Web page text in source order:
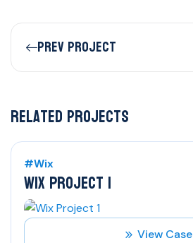
Prev Project
Related Projects
#Wix
WIX PROJECT 1
View Case